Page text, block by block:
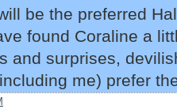
be the preferred
found Coraline a
and surprises,
me) prefer